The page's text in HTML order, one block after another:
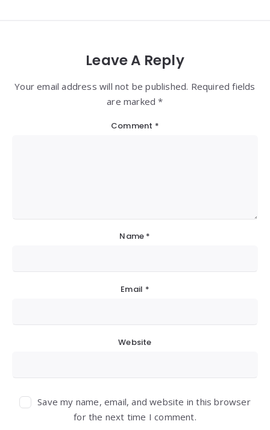
Leave A Reply
Your email address will not be published. Required fields
are marked *
Comment *
Name *
Email *
Website
Save my name, email, and website in this browser
for the next time I comment.